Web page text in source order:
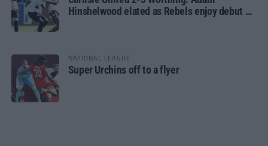
Hinshelwood elated as Rebels enjoy debut of
NATIONAL LEAGUE
Super Urchins off to a flyer